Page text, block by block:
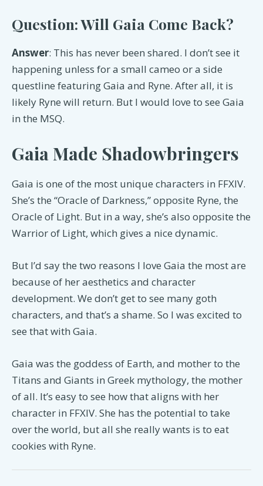
Question: Will Gaia Come Back?
Answer: This has never been shared. I don’t see it
happening unless for a small cameo or a side
questline featuring Gaia and Ryne. After all, it is
likely Ryne will return. But I would love to see Gaia
in the MSQ.
Gaia Made Shadowbringers
Gaia is one of the most unique characters in FFXIV.
She’s the “Oracle of Darkness,” opposite Ryne, the
Oracle of Light. But in a way, she’s also opposite the
Warrior of Light, which gives a nice dynamic.
But I’d say the two reasons I love Gaia the most are
because of her aesthetics and character
development. We don’t get to see many goth
characters, and that’s a shame. So I was excited to
see that with Gaia.
Gaia was the goddess of Earth, and mother to the
Titans and Giants in Greek mythology, the mother
of all. It’s easy to see how that aligns with her
character in FFXIV. She has the potential to take
over the world, but all she really wants is to eat
cookies with Ryne.